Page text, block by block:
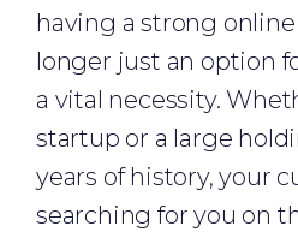
having a strong
longer just an option
a vital necessity.
startup or a large
years of history, your
searching for you on